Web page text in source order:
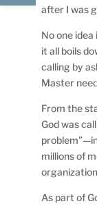
after I was
No one
it all boils
calling by
Master
From the
God was
millions of
As part of